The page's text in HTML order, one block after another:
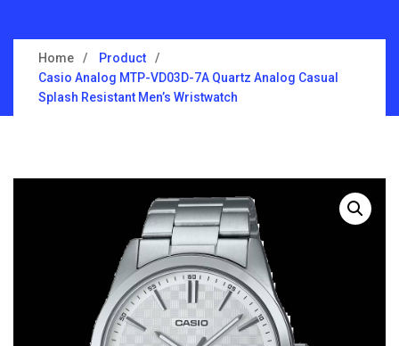
Home
Product
Casio Analog MTP-VD03D-7A Quartz Analog Casual
Splash Resistant Men’s Wristwatch